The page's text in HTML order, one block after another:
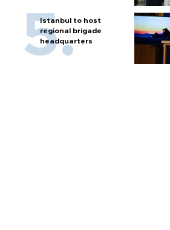
Istanbul to host
regional brigade
headquarters